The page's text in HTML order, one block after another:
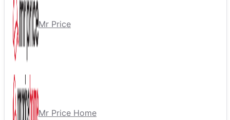
Mr Price
Mr Price Home